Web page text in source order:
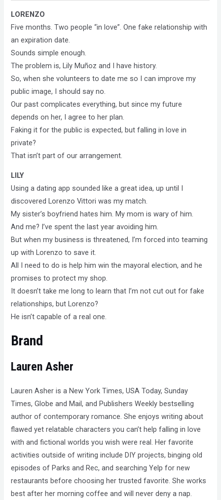
LORENZO
Five months. Two people “in love”. One fake relationship with
an expiration date.
Sounds simple enough.
The problem is, Lily Muñoz and I have history.
So, when she volunteers to date me so I can improve my
public image, I should say no.
Our past complicates everything, but since my future
depends on her, I agree to her plan.
Faking it for the public is expected, but falling in love in
private?
That isn’t part of our arrangement.
LILY
Using a dating app sounded like a great idea, up until I
discovered Lorenzo Vittori was my match.
My sister’s boyfriend hates him. My mom is wary of him.
And me? I’ve spent the last year avoiding him.
But when my business is threatened, I’m forced into teaming
up with Lorenzo to save it.
All I need to do is help him win the mayoral election, and he
promises to protect my shop.
It doesn’t take me long to learn that I’m not cut out for fake
relationships, but Lorenzo?
He isn’t capable of a real one.
Brand
Lauren Asher
Lauren Asher is a New York Times, USA Today, Sunday
Times, Globe and Mail, and Publishers Weekly bestselling
author of contemporary romance. She enjoys writing about
flawed yet relatable characters you can’t help falling in love
with and fictional worlds you wish were real. Her favorite
activities outside of writing include DIY projects, binging old
episodes of Parks and Rec, and searching Yelp for new
restaurants before choosing her trusted favorite. She works
best after her morning coffee and will never deny a nap.